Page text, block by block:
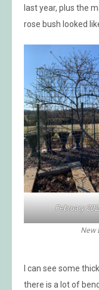
last year, plus the
rose bush looked
February
New
I can see some
there is a lot of